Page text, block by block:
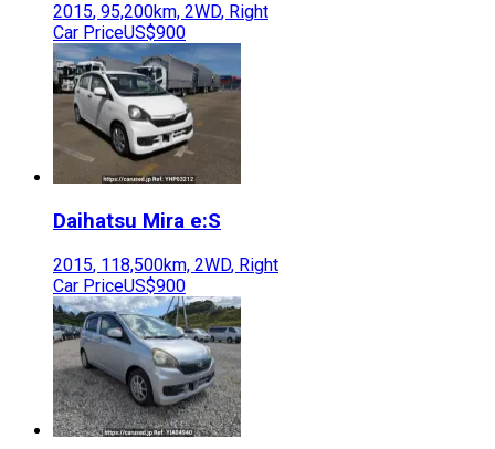
2015, 95,200km, 2WD, Right
Car PriceUS$900
Daihatsu Mira e:S
2015, 118,500km, 2WD, Right
Car PriceUS$900